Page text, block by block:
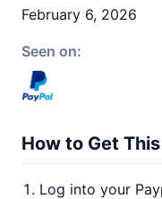
February 6, 2026
Seen on:
How to Get
Log into your